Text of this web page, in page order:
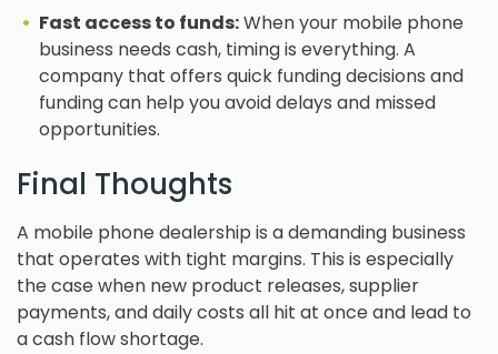
Fast access to funds:When your mobile phone
business needs cash, timing is everything. A
company that offers quick funding decisions and
funding can help you avoid delays and missed
opportunities.
Final Thoughts
A mobile phone dealership is a demanding business
that operates with tight margins. This is especially
the case when new product releases, supplier
payments, and daily costs all hit at once and lead to
a cash flow shortage.